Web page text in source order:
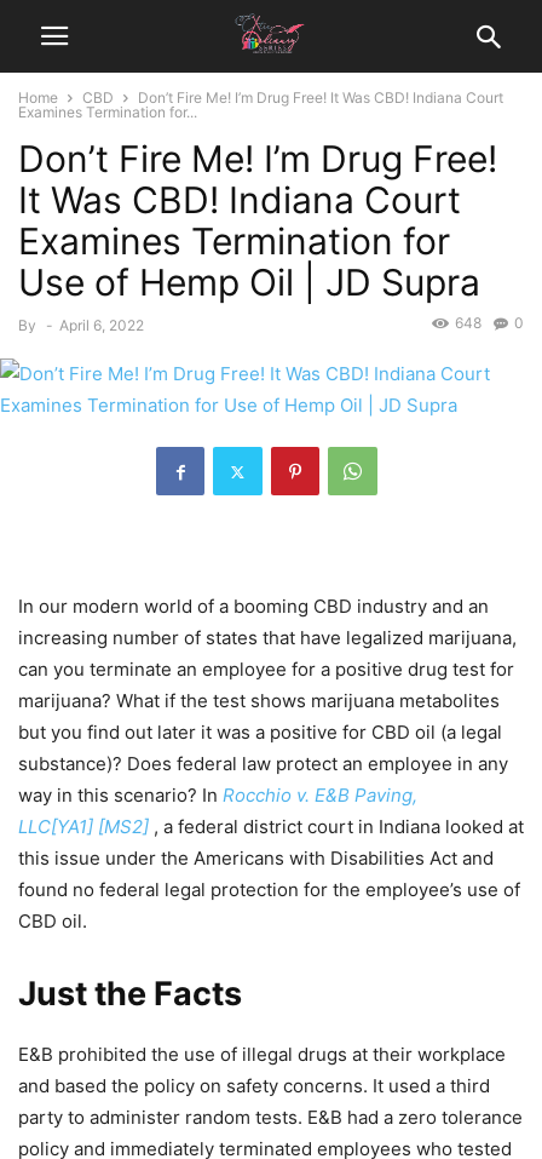
Home CBD
Don’t Fire Me! I’m Drug Free! It Was CBD! Indiana Court
Examines Termination for...
Don’t Fire Me! I’m Drug Free!
It Was CBD! Indiana Court
Examines Termination for
Use of Hemp Oil | JD Supra
By - April 6, 2022 0
648
In our modern world of a booming CBD industry and an
increasing number of states that have legalized marijuana,
can you terminate an employee for a positive drug test for
marijuana? What if the test shows marijuana metabolites
but you find out later it was a positive for CBD oil (a legal
substance)? Does federal law protect an employee in any
way in this scenario? In Rocchio v. E&B Paving,
LLC[YA1] [MS2] , a federal district court in Indiana looked at
this issue under the Americans with Disabilities Act and
found no federal legal protection for the employee’s use of
CBD oil.
Just the Facts
E&B prohibited the use of illegal drugs at their workplace
and based the policy on safety concerns. It used a third
party to administer random tests. E&B had a zero tolerance
policy and immediately terminated employees who tested